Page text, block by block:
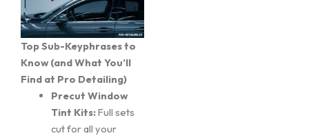
Top Sub-Keyphrases to
Know (and What You’ll
Find at Pro Detailing)
Precut Window
Tint Kits:Full sets
cut for all your